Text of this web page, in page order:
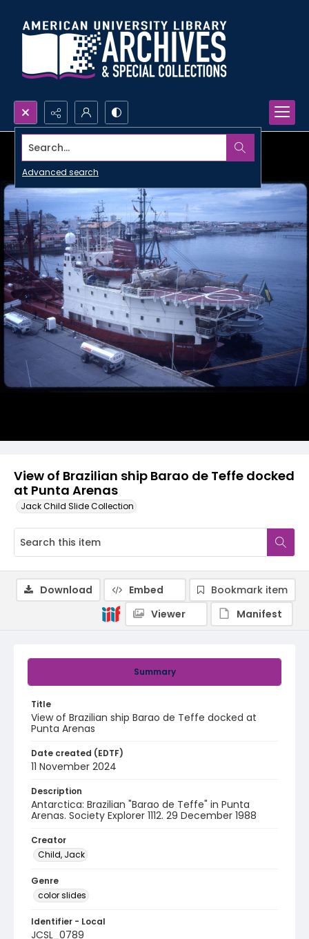
Search...
Advanced search
View of Brazilian ship Barao de Teffe docked
at Punta Arenas
Jack Child Slide Collection
Summary
Title
View of Brazilian ship Barao de Teffe docked at
Punta Arenas
Date created (EDTF)
11 November 2024
Description
Antarctica: Brazilian "Barao de Teffe" in Punta
Arenas. Society Explorer 1112. 29 December 1988
Creator
Child, Jack
Genre
color slides
Identifier - Local
JCSL_0789
Download Embed
Bookmark item
Viewer
Manifest